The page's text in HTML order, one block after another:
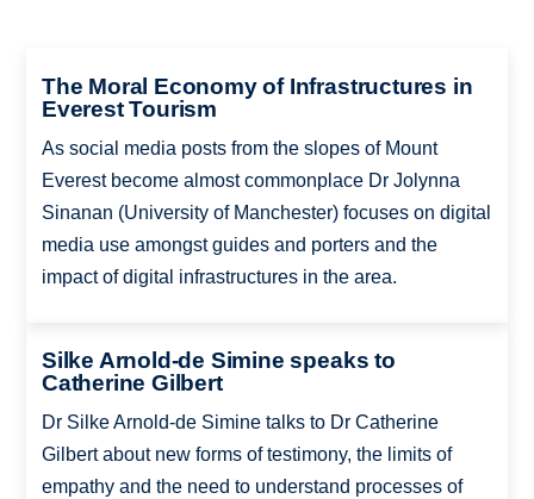
The Moral Economy of Infrastructures in
Everest Tourism
As social media posts from the slopes of Mount
Everest become almost commonplace Dr Jolynna
Sinanan (University of Manchester) focuses on digital
media use amongst guides and porters and the
impact of digital infrastructures in the area.
Silke Arnold-de Simine speaks to
Catherine Gilbert
Dr Silke Arnold-de Simine talks to Dr Catherine
Gilbert about new forms of testimony, the limits of
empathy and the need to understand processes of